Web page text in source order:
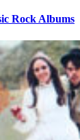
Rock Albums